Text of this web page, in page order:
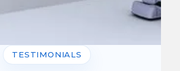
TESTIMONIALS